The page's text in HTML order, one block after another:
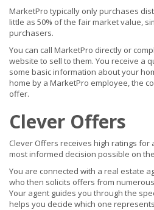
MarketPro typically only purchases
little as 50% of the fair market value,
purchasers.
You can call MarketPro directly or
website to sell to them. You receive a
some basic information about your
home by a MarketPro employee, the
offer.
Clever Offers
Clever Offers receives high ratings for
most informed decision possible on
You are connected with a real estate
who then solicits offers from numerous
Your agent guides you through the
helps you decide which one